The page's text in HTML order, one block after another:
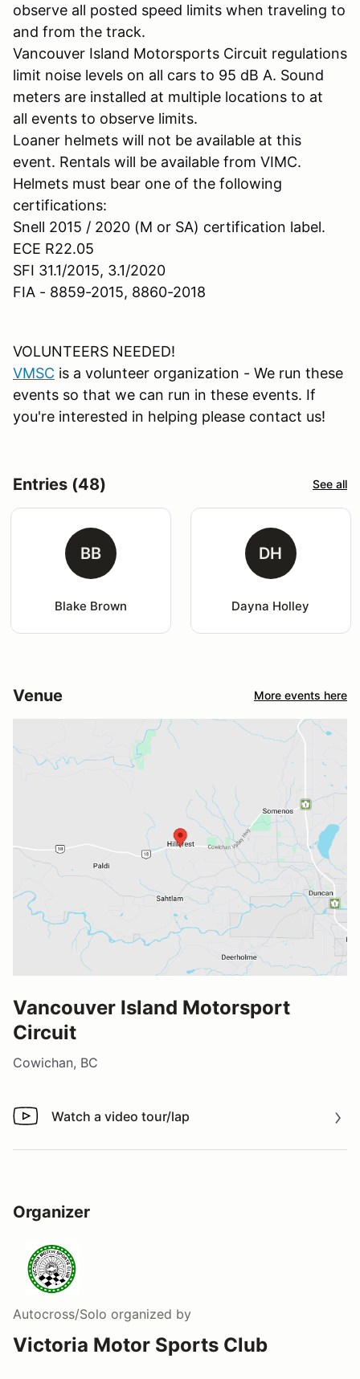
observe all posted speed limits when traveling to
and from the track.
Vancouver Island Motorsports Circuit regulations
limit noise levels on all cars to 95 dB A. Sound
meters are installed at multiple locations to at
all events to observe limits.
Loaner helmets will not be available at this
event. Rentals will be available from VIMC.
Helmets must bear one of the following
certifications:
Snell 2015 / 2020 (M or SA) certification label.
ECE R22.05
SFI 31.1/2015, 3.1/2020
FIA - 8859-2015, 8860-2018
VOLUNTEERS NEEDED!
VMSC is a volunteer organization - We run these
events so that we can run in these events. If
you're interested in helping please contact us!
Entries (48) See all
BB
Blake Brown
DH
Dayna Holley
Venue More events here
Vancouver Island Motorsport
Circuit
Cowichan, BC
Watch a video tour/lap
Watch a video tour/lap
Organizer
Autocross/Solo organized by
Victoria Motor Sports Club